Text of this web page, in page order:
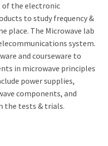
of the electronic
to study frequency &
place. The Microwave lab
system.
and courseware to
in microwave principles
power supplies,
components, and
the tests & trials.